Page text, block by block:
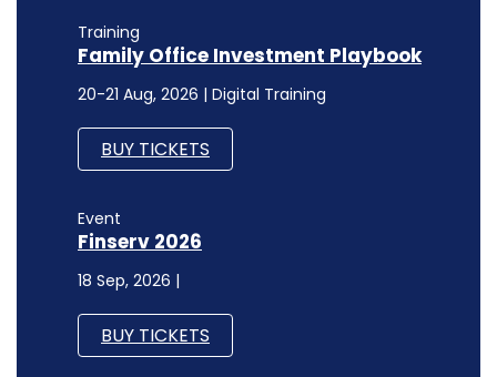
Training
Family Office Investment Playbook
20-21 Aug, 2026 | Digital Training
BUY TICKETS
Event
Finserv 2026
18 Sep, 2026 |
BUY TICKETS